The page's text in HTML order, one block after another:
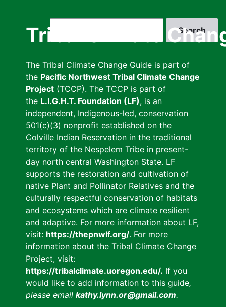
Tribal Climate
The Tribal Climate Change Guide is part of
the Pacific Northwest Tribal Climate Change
Project (TCCP). The TCCP is part of
the L.I.G.H.T. Foundation (LF), is an
independent, Indigenous-led, conservation
501(c)(3) nonprofit established on the
Colville Indian Reservation in the traditional
territory of the Nespelem Tribe in present-
day north central Washington State. LF
supports the restoration and cultivation of
native Plant and Pollinator Relatives and the
culturally respectful conservation of habitats
and ecosystems which are climate resilient
and adaptive. For more information about LF,
visit: https://thepnwlf.org/. For more
information about the Tribal Climate Change
Project, visit:
https://tribalclimate.uoregon.edu/. If you
would like to add information to this guide,
please email kathy.lynn.or@gmail.com.